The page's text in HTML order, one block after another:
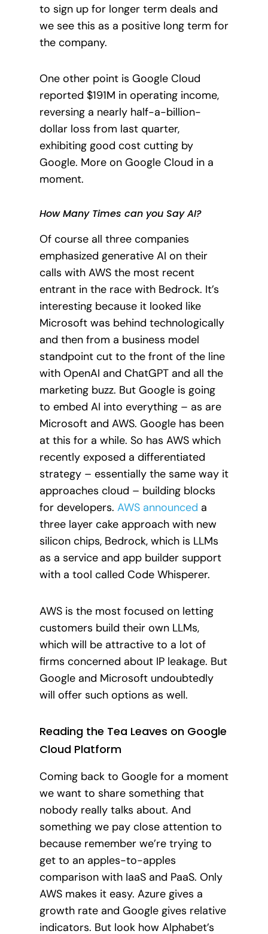
to sign up for longer term deals and
we see this as a positive long term for
the company.
One other point is Google Cloud
reported $191M in operating income,
reversing a nearly half-a-billion-
dollar loss from last quarter,
exhibiting good cost cutting by
Google. More on Google Cloud in a
moment.
How Many Times can you Say AI?
Of course all three companies
emphasized generative AI on their
calls with AWS the most recent
entrant in the race with Bedrock. It’s
interesting because it looked like
Microsoft was behind technologically
and then from a business model
standpoint cut to the front of the line
with OpenAI and ChatGPT and all the
marketing buzz. But Google is going
to embed AI into everything – as are
Microsoft and AWS. Google has been
at this for a while. So has AWS which
recently exposed a differentiated
strategy – essentially the same way it
approaches cloud – building blocks
for developers. AWS announced a
three layer cake approach with new
silicon chips, Bedrock, which is LLMs
as a service and app builder support
with a tool called Code Whisperer.
AWS is the most focused on letting
customers build their own LLMs,
which will be attractive to a lot of
firms concerned about IP leakage. But
Google and Microsoft undoubtedly
will offer such options as well.
Reading the Tea Leaves on Google
Cloud Platform
Coming back to Google for a moment
we want to share something that
nobody really talks about. And
something we pay close attention to
because remember we’re trying to
get to an apples-to-apples
comparison with IaaS and PaaS. Only
AWS makes it easy. Azure gives a
growth rate and Google gives relative
indicators. But look how Alphabet’s